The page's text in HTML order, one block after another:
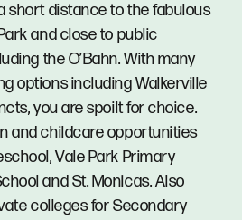
short distance to the fabulous
and close to public
the O’Bahn. With many
options including Walkerville
you are spoilt for choice.
and childcare opportunities
Vale Park Primary
and St. Monicas. Also
colleges for Secondary